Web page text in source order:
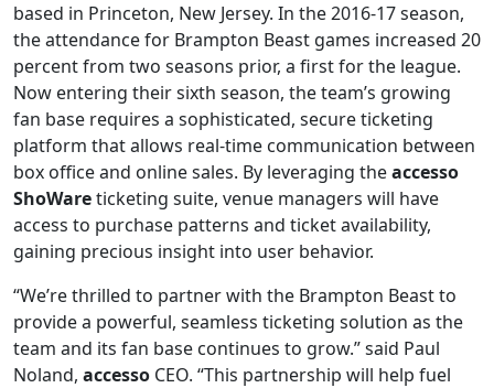
based in Princeton, New Jersey. In the 2016-17 season,
the attendance for Brampton Beast games increased 20
percent from two seasons prior, a first for the league.
Now entering their sixth season, the team’s growing
fan base requires a sophisticated, secure ticketing
platform that allows real-time communication between
box office and online sales. By leveraging theaccesso
ShoWareticketing suite, venue managers will have
access to purchase patterns and ticket availability,
gaining precious insight into user behavior.
“We’re thrilled to partner with the Brampton Beast to
provide a powerful, seamless ticketing solution as the
team and its fan base continues to grow.” said Paul
Noland, accesso CEO. “This partnership will help fuel